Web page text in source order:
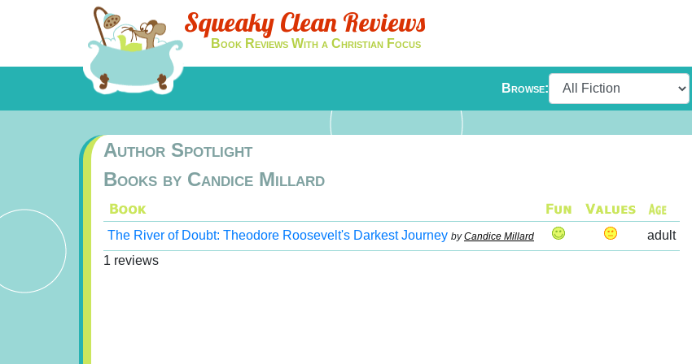
Squeaky Clean Reviews
Book Reviews With a Christian Focus
Browse:
Author Spotlight
Books by Candice Millard
The River of Doubt: Theodore Roosevelt's Darkest Journey byCandice Millard
adult
1 reviews